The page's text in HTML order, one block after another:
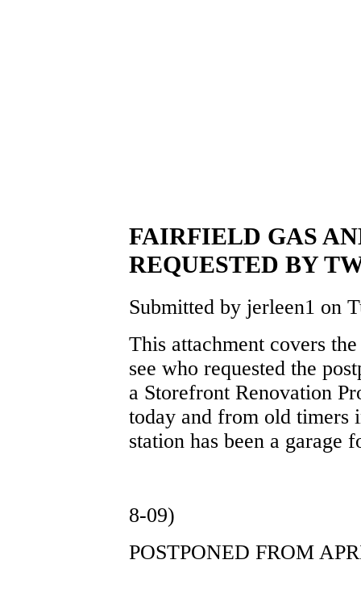
FAIRFIELD GAS
REQUESTED BY
Submitted by jerleen1 on
This attachment covers
see who requested the
a Storefront Renovation
today and from old timers
station has been a garage
8-09)
POSTPONED FROM